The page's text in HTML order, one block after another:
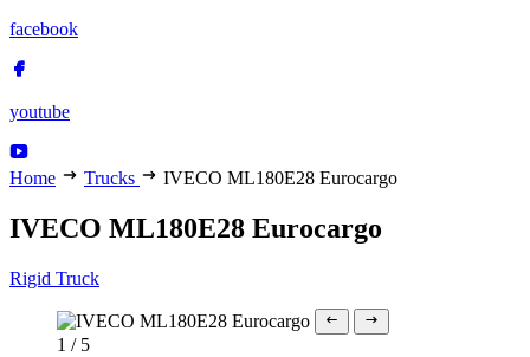
facebook
youtube
Home Trucks IVECO ML180E28 Eurocargo
IVECO ML180E28 Eurocargo
Rigid Truck
1 / 5